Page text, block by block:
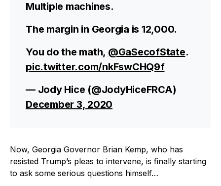
Multiple machines.
The margin in Georgia is 12,000.
You do the math, @GaSecofState.
pic.twitter.com/nkFswCHQ9f
— Jody Hice (@JodyHiceFRCA)
December 3, 2020
Now, Georgia Governor Brian Kemp, who has
resisted Trump’s pleas to intervene, is finally starting
to ask some serious questions himself…